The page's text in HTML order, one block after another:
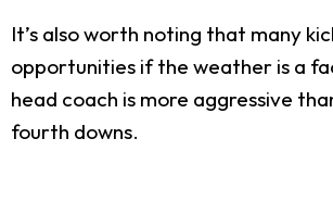
It’s also worth noting that many
opportunities if the weather is a
head coach is more aggressive
fourth downs.